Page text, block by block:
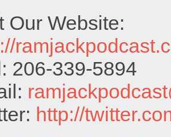
Our Website:
206-339-5894
http://